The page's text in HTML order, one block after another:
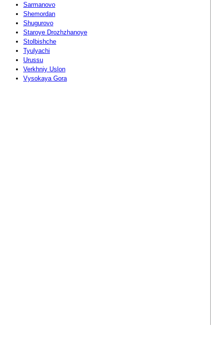
Sarmanovo
Shemordan
Shugurovo
Staroye Drozhzhanoye
Stolbishche
Tyulyachi
Urussu
Verkhniy Uslon
Vysokaya Gora